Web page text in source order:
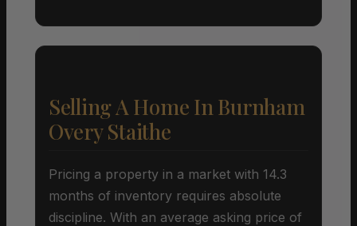
Selling A Home In Burnham
Overy Staithe
Pricing a property in a market with 14.3
months of inventory requires absolute
discipline. With an average asking price of